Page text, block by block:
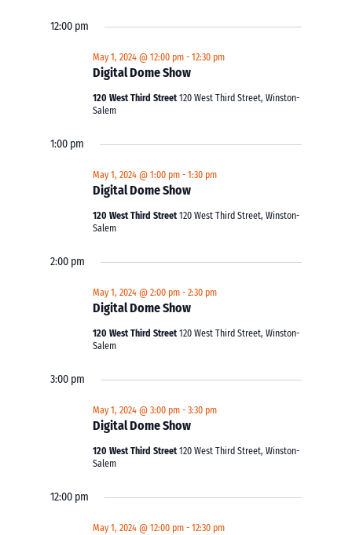
12:00 pm
Digital Dome Show
May 1, 2024 @ 12:00 pm -12:30 pm
120 West Third Street120 West Third Street, Winston-
Salem
1:00 pm
Digital Dome Show
May 1, 2024 @ 1:00 pm -1:30 pm
120 West Third Street120 West Third Street, Winston-
Salem
2:00 pm
Digital Dome Show
May 1, 2024 @ 2:00 pm -2:30 pm
120 West Third Street120 West Third Street, Winston-
Salem
3:00 pm
Digital Dome Show
May 1, 2024 @ 3:00 pm -3:30 pm
120 West Third Street120 West Third Street, Winston-
Salem
12:00 pm
May 1, 2024 @ 12:00 pm -12:30 pm